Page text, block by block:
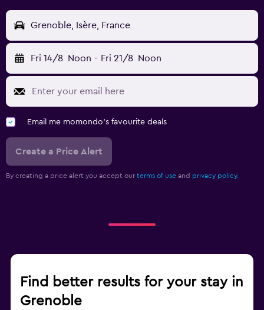
Grenoble, Isère, France
Fri 14/8 Noon - Fri 21/8 Noon
Email me momondo's favourite deals
Create a Price Alert
By creating a price alert you accept our terms of use and privacy policy.
Find better results for your stay in
Grenoble